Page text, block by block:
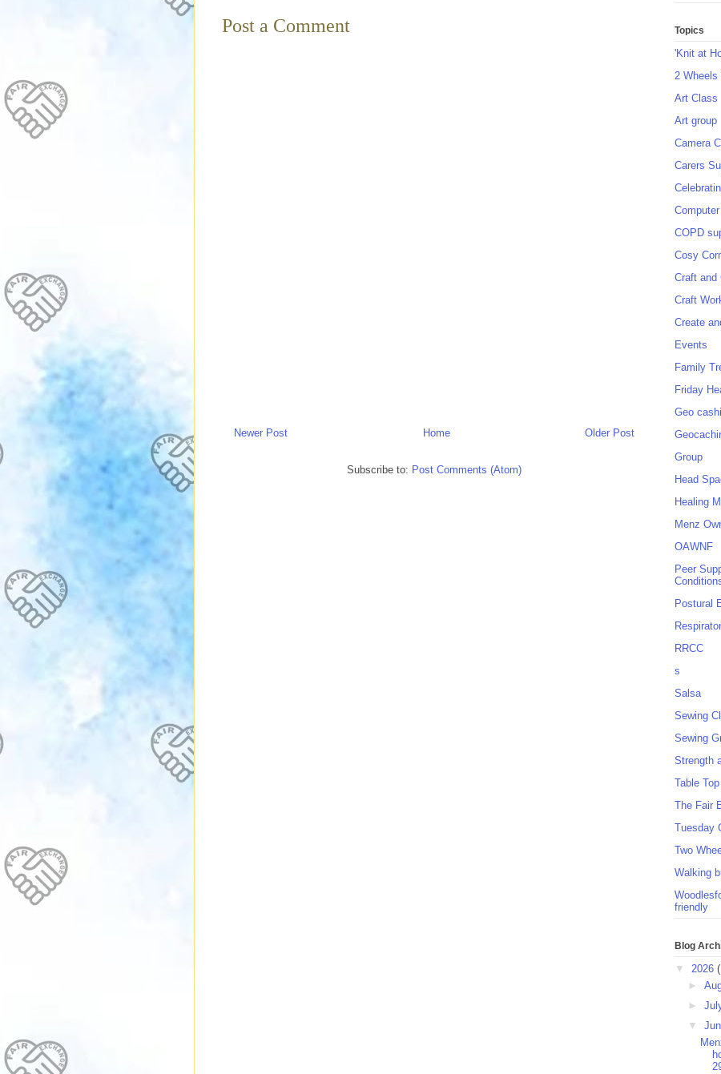
Post a Comment
Newer Post Older Post
Home
Subscribe to: Post Comments (Atom)
Topics
'Knit at
2 Wheels
Art Class
Art group
Camera
Carers
COPD
Cosy
Craft and
Craft
Create
Events
Family
Friday
Geo
Group
Head
Healing
Menz
OAWNF
Peer
Postural
RRCC
s
Salsa
Sewing
Sewing
Strength
Table
The Fair
Tuesday
Two
Walking
friendly
Blog
▼ 2026
►
►
▼